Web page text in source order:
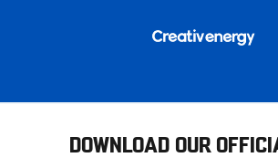
DOWNLOAD OUR